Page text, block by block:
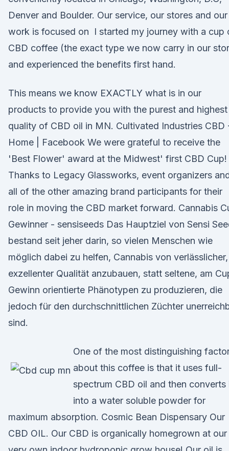
Denver and Boulder. Our service, our stores and our
work is focused on I started my journey with a cup
CBD coffee (the exact type we now carry in our
and experienced the benefits first hand.
This means we know EXACTLY what is in our
products to provide you with the purest and highest
quality of CBD oil in MN. Cultivated Industries CBD
Home | Facebook We were grateful to receive the
'Best Flower' award at the Midwest' first CBD Cup!
Thanks to Legacy Glassworks, event organizers
all of the other amazing brand participants for their
role in moving the CBD market forward. Cannabis
Gewinner - sensiseeds Das Hauptziel von Sensi
bestand seit jeher darin, so vielen Menschen wie
möglich dabei zu helfen, Cannabis von verlässlicher,
exzellenter Qualität anzubauen, statt seltene, am
Gewinn orientierte Phänotypen zu produzieren, die
jedoch für den durchschnittlichen Züchter
sind.
One of the most distinguishing
about this coffee is that it uses full-
spectrum CBD oil and then converts
into a water soluble powder for
maximum absorption. Cosmic Bean Dispensary Our
CBD OIL. Our CBD is organically homegrown at our